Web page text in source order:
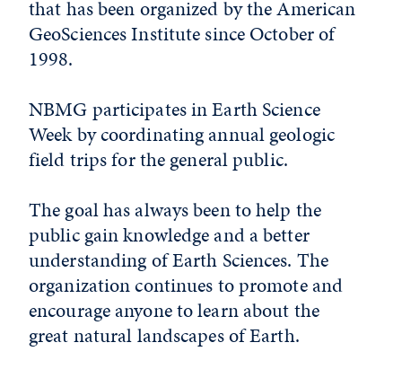
that has been organized by the American
GeoSciences Institute since October of
1998.
NBMG participates in Earth Science
Week by coordinating annual geologic
field trips for the general public.
The goal has always been to help the
public gain knowledge and a better
understanding of Earth Sciences. The
organization continues to promote and
encourage anyone to learn about the
great natural landscapes of Earth.